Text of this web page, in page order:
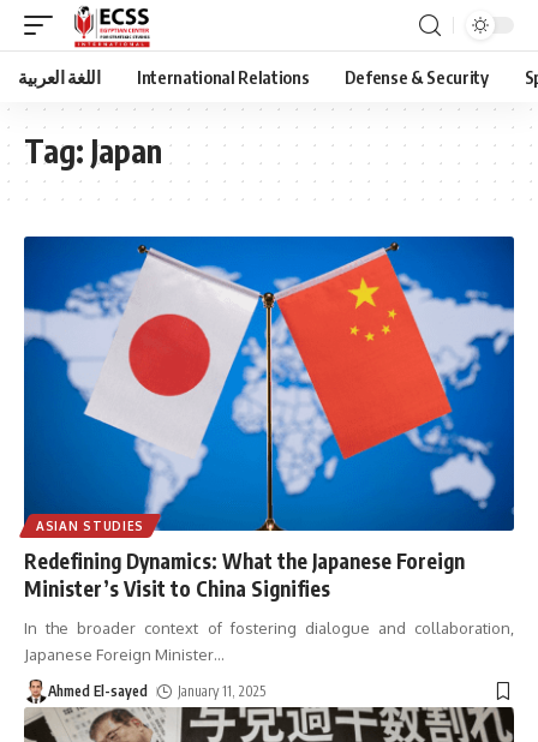
اللغة العربية International Relations Defense & Security
Tag: Japan
ASIAN STUDIES
Redefining Dynamics: What the Japanese Foreign
Minister’s Visit to China Signifies
In the broader context of fostering dialogue and collaboration,
Japanese Foreign Minister…
Ahmed El-sayed January 11, 2025